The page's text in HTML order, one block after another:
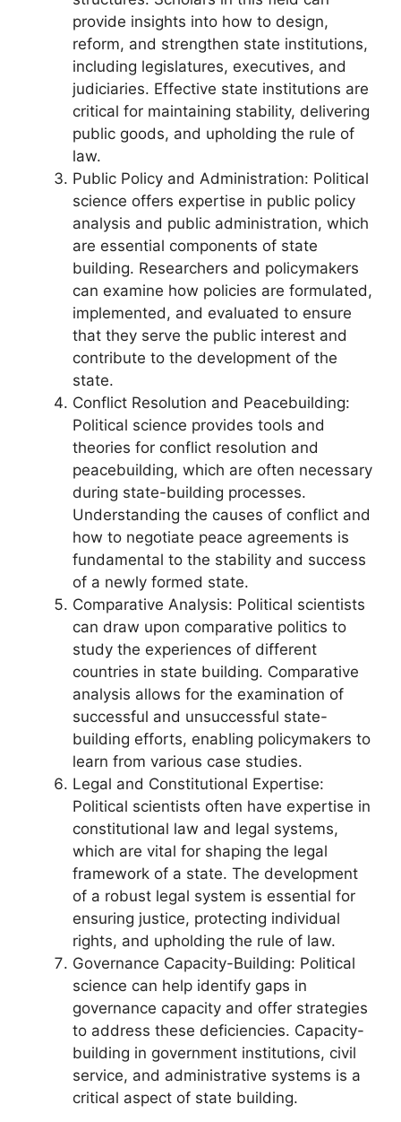
provide insights into how to design,
reform, and strengthen state institutions,
including legislatures, executives, and
judiciaries. Effective state institutions are
critical for maintaining stability, delivering
public goods, and upholding the rule of
law.
Public Policy and Administration: Political
science offers expertise in public policy
analysis and public administration, which
are essential components of state
building. Researchers and policymakers
can examine how policies are formulated,
implemented, and evaluated to ensure
that they serve the public interest and
contribute to the development of the
state.
Conflict Resolution and Peacebuilding:
Political science provides tools and
theories for conflict resolution and
peacebuilding, which are often necessary
during state-building processes.
Understanding the causes of conflict and
how to negotiate peace agreements is
fundamental to the stability and success
of a newly formed state.
Comparative Analysis: Political scientists
can draw upon comparative politics to
study the experiences of different
countries in state building. Comparative
analysis allows for the examination of
successful and unsuccessful state-
building efforts, enabling policymakers to
learn from various case studies.
Legal and Constitutional Expertise:
Political scientists often have expertise in
constitutional law and legal systems,
which are vital for shaping the legal
framework of a state. The development
of a robust legal system is essential for
ensuring justice, protecting individual
rights, and upholding the rule of law.
Governance Capacity-Building: Political
science can help identify gaps in
governance capacity and offer strategies
to address these deficiencies. Capacity-
building in government institutions, civil
service, and administrative systems is a
critical aspect of state building.